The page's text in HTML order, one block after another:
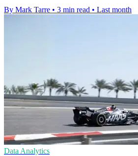
By Mark Tarre • 3 min read • Last month
Data Analytics